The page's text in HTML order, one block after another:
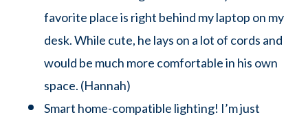
favorite place is right behind my laptop on my
desk. While cute, he lays on a lot of cords and
would be much more comfortable in his own
space. (Hannah)
Smart home-compatible lighting! I’m just